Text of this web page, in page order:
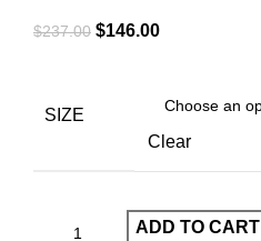
$237.00 Original
$146.00Current
$146.00.
SIZE
Clear
ADD TO CART